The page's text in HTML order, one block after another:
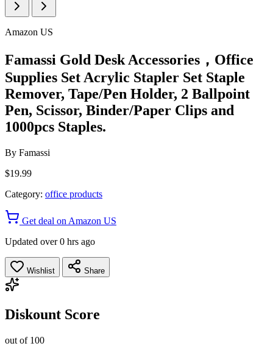
Amazon US
Famassi Gold Desk Accessories，Office
Supplies Set Acrylic Stapler Set Staple
Remover, Tape/Pen Holder, 2 Ballpoint
Pen, Scissor, Binder/Paper Clips and
1000pcs Staples.
By Famassi
$19.99
Category: office products
Get deal on Amazon US
Updated over 0 hrs ago
Wishlist Share
Diskount Score
out of 100